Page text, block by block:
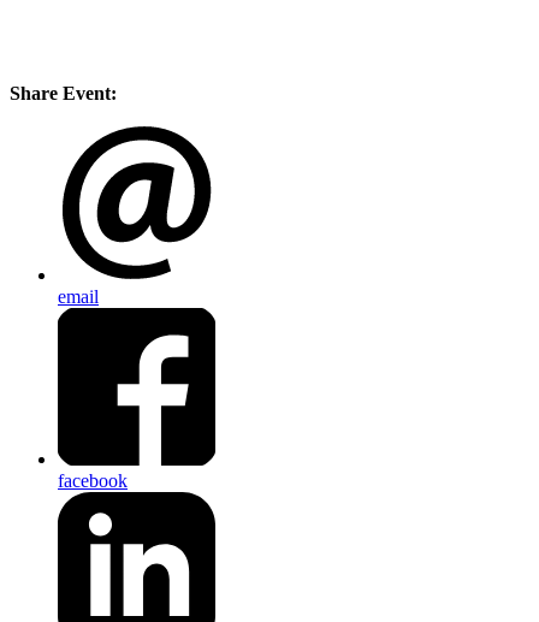
Share Event:
email
facebook